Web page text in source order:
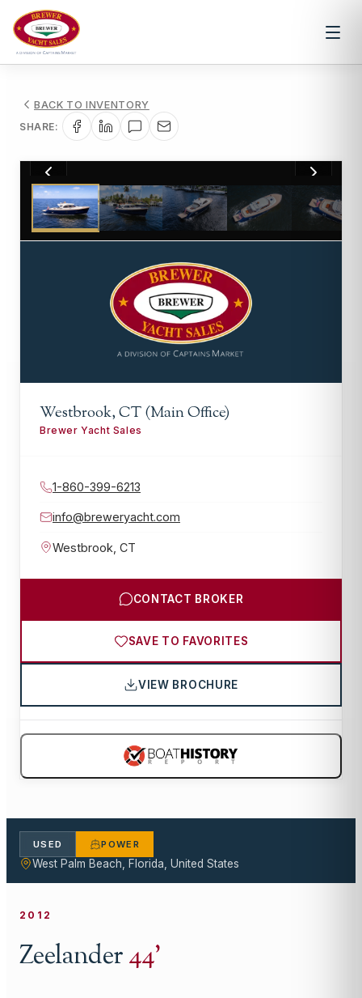
BACK TO INVENTORY
SHARE:
1/18
Westbrook, CT (Main Office)
Brewer Yacht Sales
1-860-399-6213
info@breweryacht.com
Westbrook CT
CONTACT BROKER
SAVE TO FAVORITES
VIEW BROCHURE
USED POWER
West Palm Beach, Florida, United States
2012
Zeelander44'